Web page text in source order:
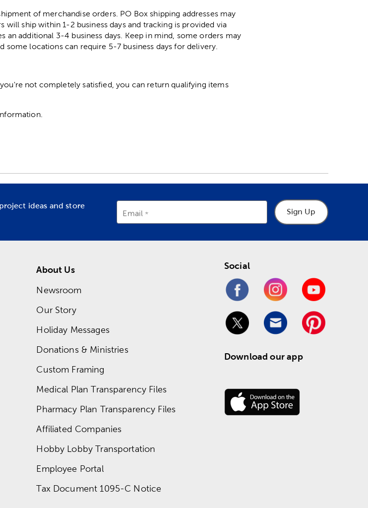
of merchandise orders. PO Box shipping addresses may
ship within 1-2 business days and tracking is provided via
an additional 3-4 business days. Keep in mind, some orders may
some locations can require 5-7 business days for delivery.
not completely satisfied, you can return qualifying items
ideas and store
Email Sign Up
About Us
Newsroom
Our Story
Holiday Messages
Donations & Ministries
Custom Framing
Medical Plan Transparency Files
Pharmacy Plan Transparency Files
Affiliated Companies
Hobby Lobby Transportation
Employee Portal
Tax Document 1095-C Notice
Social
Download our app